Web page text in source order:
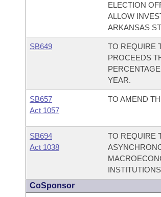
ELECTION
ALLOW
ARKANSAS
SB649
TO REQUIRE
PROCEEDS
YEAR.
SB657
Act 1057
TO AMEND
SB694
Act 1038
TO REQUIRE
CoSponsor